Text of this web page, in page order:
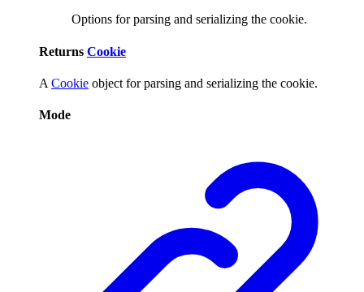
Options for parsing and serializing the cookie.
Returns Cookie
A Cookie object for parsing and serializing the cookie.
Mode